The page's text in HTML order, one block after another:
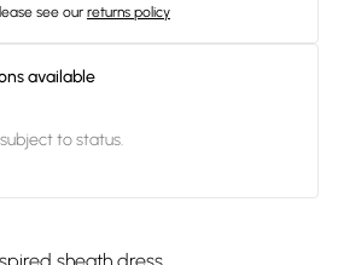
see our returns policy
available
to status.